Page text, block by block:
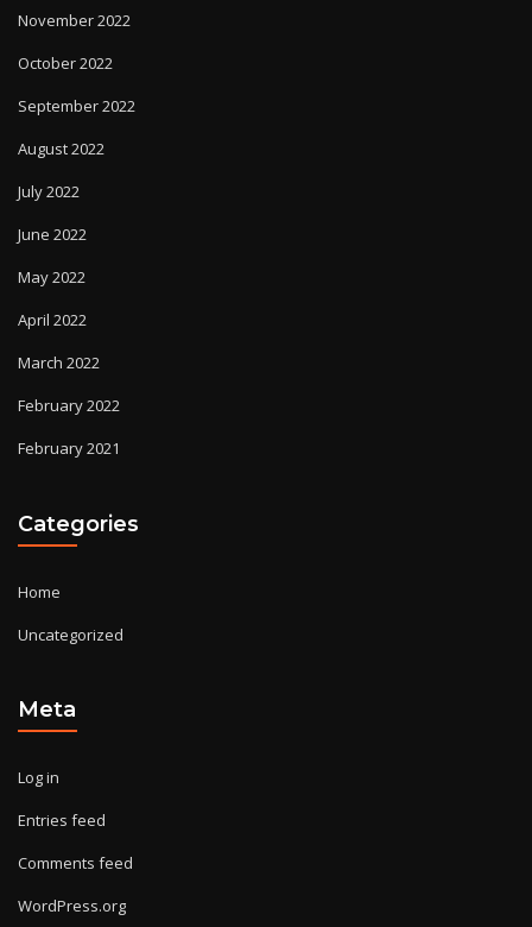
November 2022
October 2022
September 2022
August 2022
July 2022
June 2022
May 2022
April 2022
March 2022
February 2022
February 2021
Categories
Home
Uncategorized
Meta
Log in
Entries feed
Comments feed
WordPress.org